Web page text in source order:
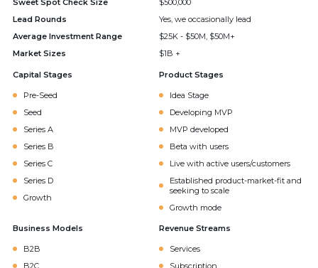
Sweet Spot Check Size
$500,000
Lead Rounds
Yes, we occasionally lead
Average Investment Range
$25K - $50M, $50M+
Market Sizes
$1B +
Capital Stages
Pre-Seed
Seed
Series A
Series B
Series C
Series D
Growth
Product Stages
Idea Stage
Developing MVP
MVP developed
Beta with users
Live with active users/customers
Established product-market-fit and
seeking to scale
Growth mode
Business Models
B2B
B2C
Revenue Streams
Services
Subscription